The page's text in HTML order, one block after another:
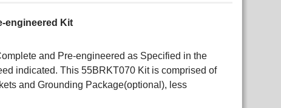
engineered Kit
and Pre-engineered as Specified in the
indicated. This 55BRKT070 Kit is comprised of
and Grounding Package(optional), less